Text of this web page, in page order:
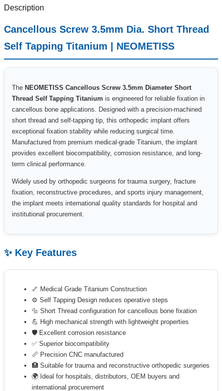
Description
Cancellous Screw 3.5mm Dia. Short Thread
Self Tapping Titanium | NEOMETISS
The NEOMETISS Cancellous Screw 3.5mm Diameter Short
Thread Self Tapping Titanium is engineered for reliable fixation in
cancellous bone applications. Designed with a precision-machined
short thread and self-tapping tip, this orthopedic implant offers
exceptional fixation stability while reducing surgical time.
Manufactured from premium medical-grade Titanium, the implant
provides excellent biocompatibility, corrosion resistance, and long-
term clinical performance.
Widely used by orthopedic surgeons for trauma surgery, fracture
fixation, reconstructive procedures, and sports injury management,
the implant meets international quality standards for hospital and
institutional procurement.
✨ Key Features
🦴 Medical Grade Titanium Construction
⚙️ Self Tapping Design reduces operative steps
🔩 Short Thread configuration for cancellous bone fixation
💪 High mechanical strength with lightweight properties
🛡 Excellent corrosion resistance
✅ Superior biocompatibility
📏 Precision CNC manufactured
🏥 Suitable for trauma and reconstructive orthopedic surgeries
🌍 Ideal for hospitals, distributors, OEM buyers and
international procurement